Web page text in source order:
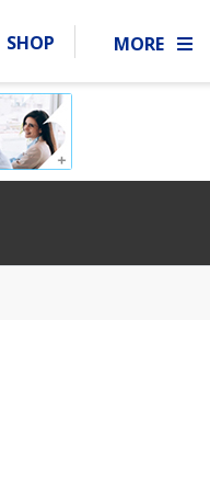
SHOP MORE
MATCHES CLUBS